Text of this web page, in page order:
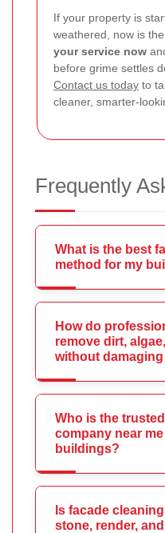
If your property is
weathered, now is
your service now
before grime settles
Contact us today to
cleaner, smarter-
Frequently
What is the best
method for my
How do
remove dirt,
without
Who is the
company near
buildings?
Is facade
stone, render,